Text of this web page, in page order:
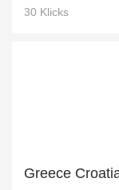
30 Klicks
Greece